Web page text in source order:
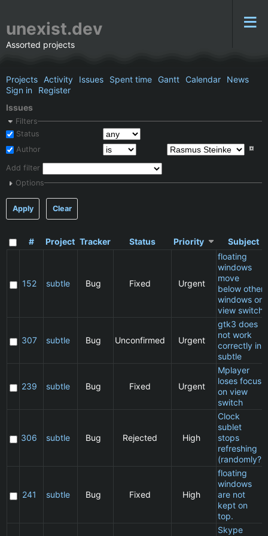
unexist.dev
Assorted projects
Projects Activity Issues Spent time Gantt Calendar
News
Sign in
Register
Issues
Filters
Status
Author
Add filter
Options
Apply Clear
# Project Tracker Status Priority Subject
152 subtle Bug Fixed Urgent
floating
windows
move
below other
windows on
view switch
307 subtle Bug Unconfirmed Urgent
gtk3 does
not work
correctly in
subtle
239 subtle Bug Fixed Urgent
Mplayer
loses focus
on view
switch
306 subtle Bug Rejected High
Clock
sublet
stops
refreshing
(randomly?)
241 subtle Bug Fixed High
floating
windows
are not
kept on
top.
Skype